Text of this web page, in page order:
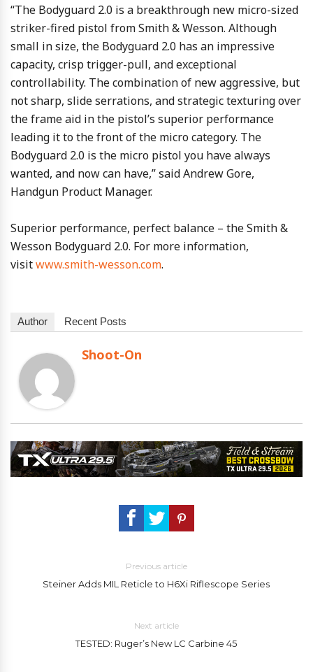
“The Bodyguard 2.0 is a breakthrough new micro-sized
striker-fired pistol from Smith & Wesson. Although
small in size, the Bodyguard 2.0 has an impressive
capacity, crisp trigger-pull, and exceptional
controllability. The combination of new aggressive, but
not sharp, slide serrations, and strategic texturing over
the frame aid in the pistol’s superior performance
leading it to the front of the micro category. The
Bodyguard 2.0 is the micro pistol you have always
wanted, and now can have,” said Andrew Gore,
Handgun Product Manager.
Superior performance, perfect balance – the Smith &
Wesson Bodyguard 2.0. For more information,
visitwww.smith-wesson.com.
Author Recent Posts
Shoot-On
Previous article
Steiner Adds MIL Reticle to H6Xi Riflescope Series
Next article
TESTED: Ruger’s New LC Carbine 45